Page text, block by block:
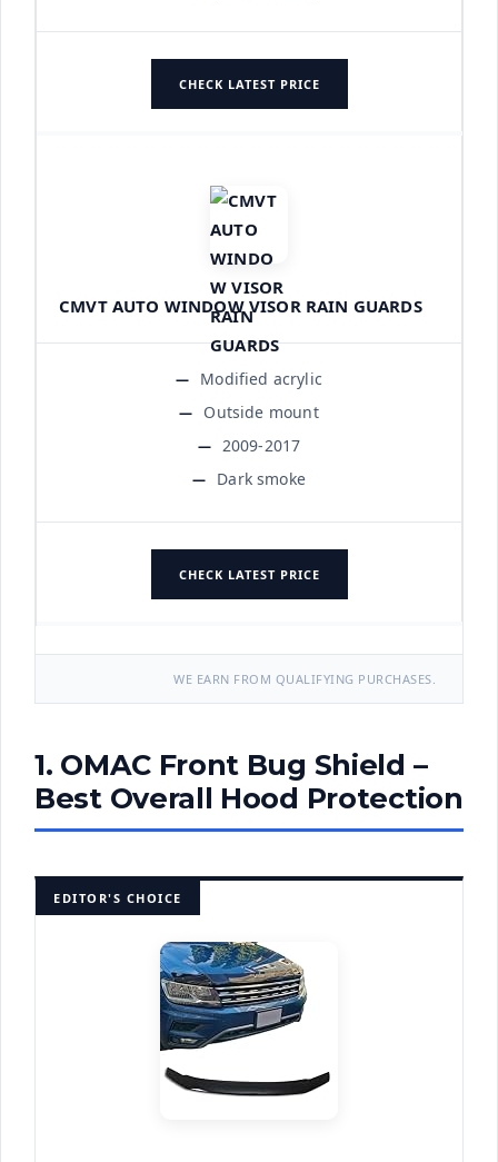
CHECK LATEST PRICE
CMVT AUTO WINDOW VISOR RAIN GUARDS
Modified acrylic
Outside mount
2009-2017
Dark smoke
CHECK LATEST PRICE
WE EARN FROM QUALIFYING PURCHASES.
1. OMAC Front Bug Shield –
Best Overall Hood Protection
EDITOR'S CHOICE